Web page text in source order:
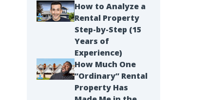
How to Analyze a
Rental Property
Step-by-Step (15
Years of
Experience)
How Much One
“Ordinary” Rental
Property Has